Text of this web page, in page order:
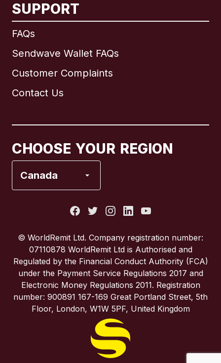
SUPPORT
FAQs
Sendwave Wallet FAQs
Customer Complaints
Contact Us
CHOOSE YOUR REGION
Canada
International English
Brazil
Spain
United Kingdom
United States
© WorldRemit Ltd. Company registration number:
07110878 WorldRemit Ltd is Authorised and
Regulated by the Financial Conduct Authority (FCA)
under the Payment Service Regulations 2017 and
Electronic Money Regulations 2011. Registration
number: 900891 167-169 Great Portland Street, 5th
Floor, London, W1W 5PF, United Kingdom